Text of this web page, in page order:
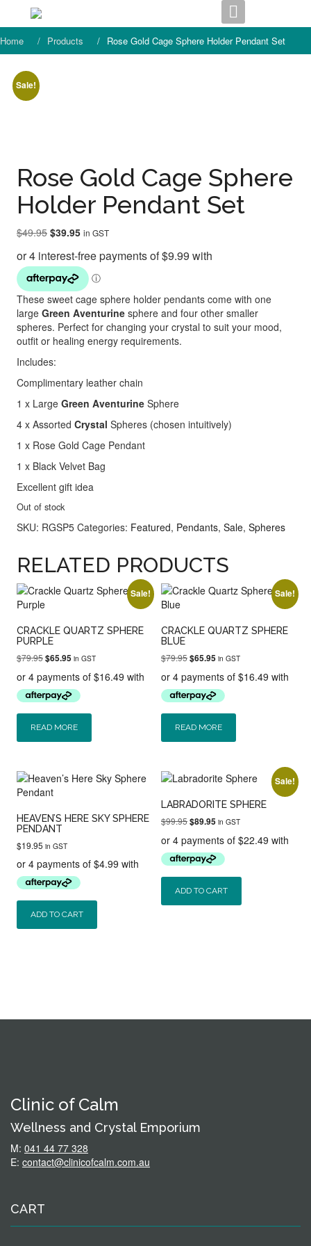
content
Home Products Rose Gold Cage Sphere Holder Pendant Set
Sale!
Rose Gold Cage Sphere
Holder Pendant Set
$49.95 Original
was:
$49.95.
$39.95Current
is:
$39.95.
in GST
These sweet cage sphere holder pendants come with one
large Green Aventurinesphere and four other smaller
spheres. Perfect for changing your crystal to suit your mood,
outfit or healing energy requirements.
Includes:
Complimentary leather chain
1 x Large Green Aventurine Sphere
4 x Assorted Crystal Spheres (chosen intuitively)
1 x Rose Gold Cage Pendant
1 x Black Velvet Bag
Excellent gift idea
Out of stock
SKU: RGSP5 Categories: Featured, Pendants, Sale, Spheres
RELATED PRODUCTS
Sale!
CRACKLE QUARTZ SPHERE
PURPLE
$79.95Original
was:
$79.95.
$65.95Current
is:
$65.95.
in GST
READ MORE
Sale!
CRACKLE QUARTZ SPHERE
BLUE
$79.95Original
was:
$79.95.
$65.95Current
is:
$65.95.
in GST
READ MORE
HEAVEN’S HERE SKY SPHERE
PENDANT
$19.95 in GST
ADD TO CART
Sale!
LABRADORITE SPHERE
$99.95Original
was:
$99.95.
$89.95Current
is:
$89.95.
in GST
ADD TO CART
Clinic of Calm
Wellness and Crystal Emporium
M: 041 44 77 328
E: contact@clinicofcalm.com.au
CART